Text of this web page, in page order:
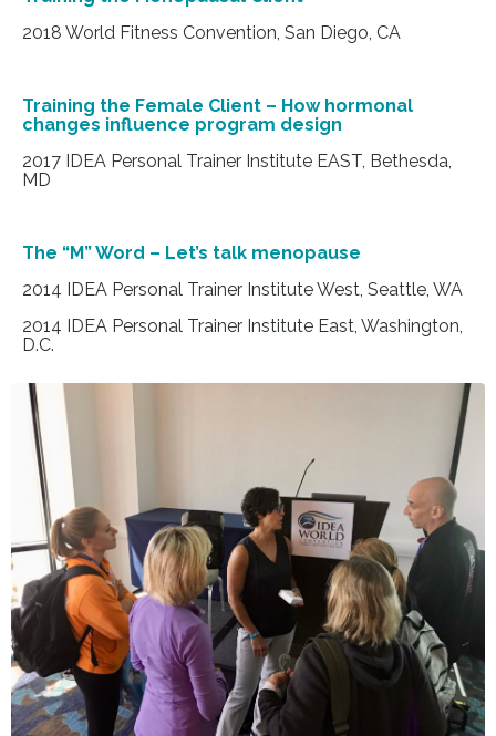
2018 World Fitness Convention, San Diego, CA
Training the Female Client – How hormonal
changes influence program design
2017 IDEA Personal Trainer Institute EAST, Bethesda,
MD
The “M” Word – Let’s talk menopause
2014 IDEA Personal Trainer Institute West, Seattle, WA
2014 IDEA Personal Trainer Institute East, Washington,
D.C.